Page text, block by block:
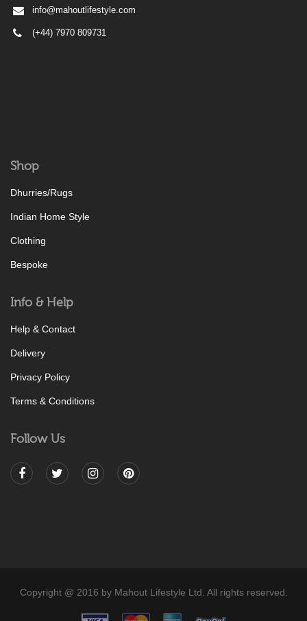
info@mahoutlifestyle.com
(+44) 7970 809731
Shop
Dhurries/Rugs
Indian Home Style
Clothing
Bespoke
Info & Help
Help & Contact
Delivery
Privacy Policy
Terms & Conditions
Follow Us
Copyright @ 2016 by Mahout Lifestyle Ltd. All rights reserved.